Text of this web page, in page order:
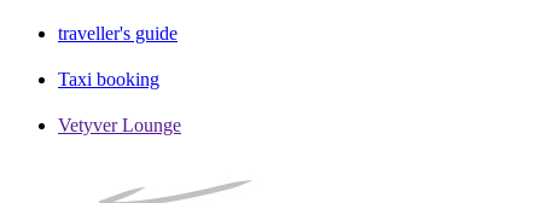
traveller's guide
Taxi booking
Vetyver Lounge